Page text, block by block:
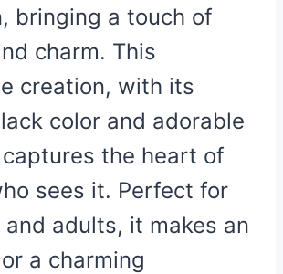
bringing a touch of
charm. This
creation, with its
color and adorable
the heart of
sees it. Perfect for
adults, it makes an
a charming